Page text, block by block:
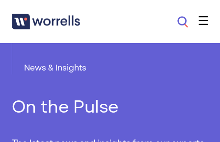
News & Insights
On the Pulse